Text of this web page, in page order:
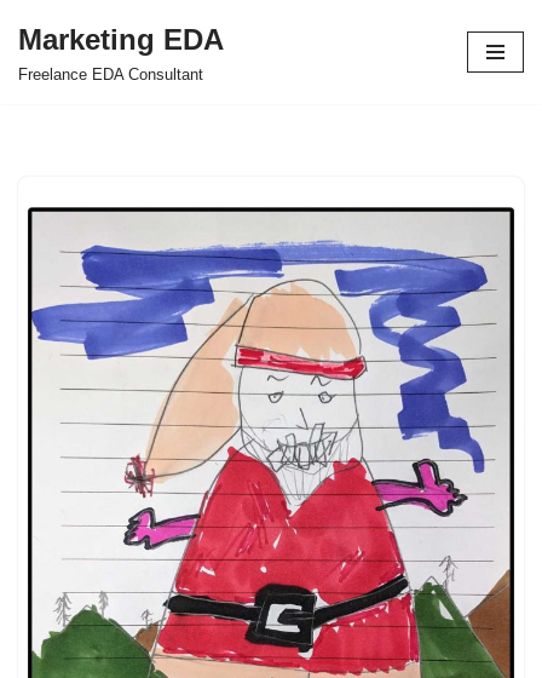
Skip
Marketing EDA
Freelance EDA Consultant